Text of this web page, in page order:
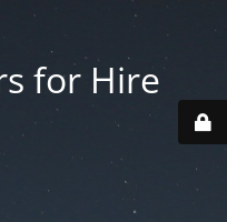
for Hire